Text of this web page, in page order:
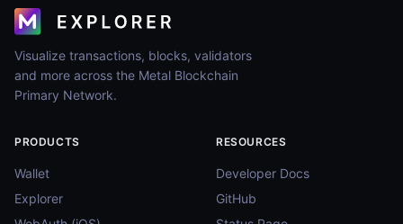
Visualize transactions, blocks, validators
and more across the Metal Blockchain
Primary Network.
PRODUCTS
Wallet
Explorer
RESOURCES
Developer Docs
GitHub